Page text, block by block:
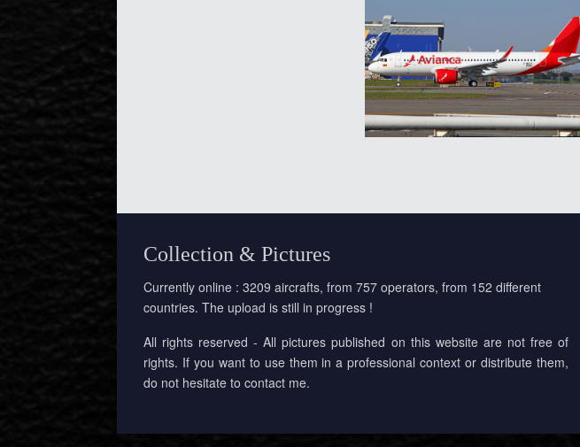
Collection & Pictures
Currently online : 3209 aircrafts, from 757 operators, from 152 different
countries. The upload is still in progress !
All rights reserved - All pictures published on this website are not free of
rights. If you want to use them in a professional context or distribute them,
do not hesitate to contact me.